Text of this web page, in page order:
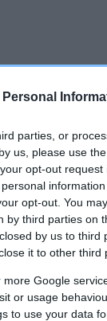
parties, or
us, please use
opt-out
opt-out. You
third parties on
by us to third
it to other third
Google
or usage
to use your data
tests may be
some dogs